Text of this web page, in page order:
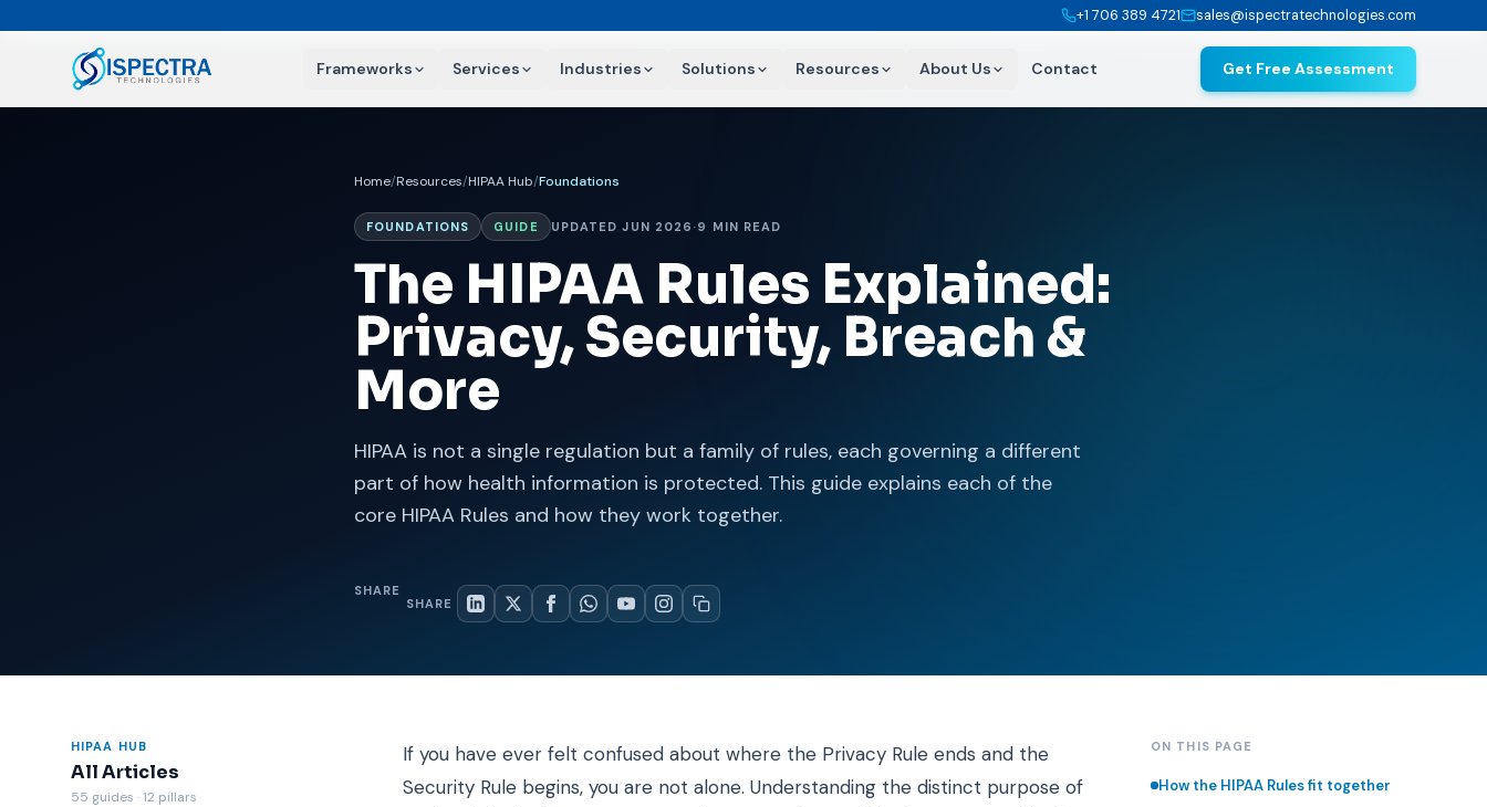
+1 706 389 4721 sales@ispectratechnologies.com
Frameworks Services Industries Solutions Resources About Us Contact Get Free Assessment
Home/Resources/HIPAA Hub/Foundations
FOUNDATIONS GUIDE UPDATED JUN 2026 ·9 MIN READ
The HIPAA Rules Explained:
Privacy, Security, Breach &
More
HIPAA is not a single regulation but a family of rules, each governing a different
part of how health information is protected. This guide explains each of the
core HIPAA Rules and how they work together.
SHARE
SHARE
HIPAA HUB
All Articles
55 guides · 12 pillars
If you have ever felt confused about where the Privacy Rule ends and the
Security Rule begins, you are not alone. Understanding the distinct purpose of
ON THIS PAGE
How the HIPAA Rules fit together